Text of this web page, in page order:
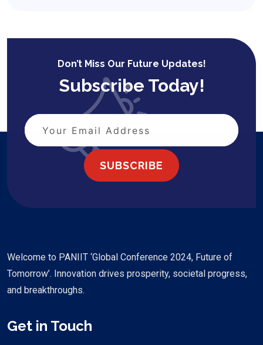
Don’t Miss Our Future Updates!
Subscribe Today!
SUBSCRIBE
Welcome to PANIIT ‘Global Conference 2024, Future of
Tomorrow’. Innovation drives prosperity, societal progress,
and breakthroughs.
Get in Touch